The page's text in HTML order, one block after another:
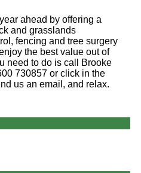
ahead by offering a
and grasslands
fencing and tree surgery
the best value out of
need to do is call Brooke
730857 or click in the
us an email, and relax.